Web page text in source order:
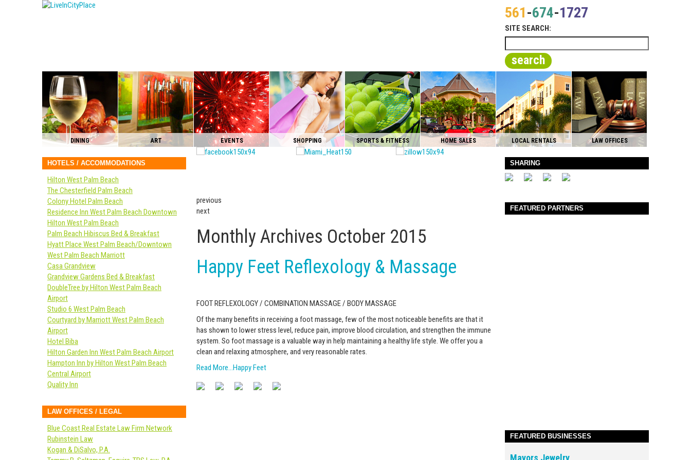
561-674-1727
SITE SEARCH:
search
DINING ART EVENTS SHOPPING SPORTS & FITNESS HOME SALES LOCAL RENTALS LAW OFFICES
previous
next
Monthly Archives October 2015
Happy Feet Reflexology & Massage
FOOT REFLEXOLOGY / COMBINATION MASSAGE / BODY MASSAGE
Of the many benefits in receiving a foot massage, few of the most noticeable benefits are that it
has shown to lower stress level, reduce pain, improve blood circulation, and strengthen the immune
system. So foot massage is a valuable way in help maintaining a healthy life style. We offer you a
clean and relaxing atmosphere, and very reasonable rates.
Read More…Happy Feet
SHARING
FEATURED PARTNERS
FEATURED BUSINESSES
Mayors Jewelry
HOTELS / ACCOMMODATIONS
Hilton West Palm Beach
The Chesterfield Palm Beach
Colony Hotel Palm Beach
Residence Inn West Palm Beach Downtown
Hilton West Palm Beach
Palm Beach Hibiscus Bed & Breakfast
Hyatt Place West Palm Beach/Downtown
West Palm Beach Marriott
Casa Grandview
Grandview Gardens Bed & Breakfast
DoubleTree by Hilton West Palm Beach
Airport
Studio 6 West Palm Beach
Courtyard by Marriott West Palm Beach
Airport
Hotel Biba
Hilton Garden Inn West Palm Beach Airport
Hampton Inn by Hilton West Palm Beach
Central Airport
Quality Inn
LAW OFFICES / LEGAL
Blue Coast Real Estate Law Firm Network
Rubinstein Law
Kogan & DiSalvo, P.A.